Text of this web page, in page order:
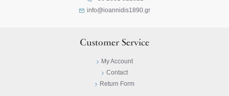
info@ioannidis1890.gr
Customer Service
My Account
Contact
Return Form